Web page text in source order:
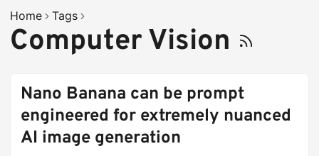
Home Tags
Computer Vision
Nano Banana can be prompt
engineered for extremely nuanced
AI image generation